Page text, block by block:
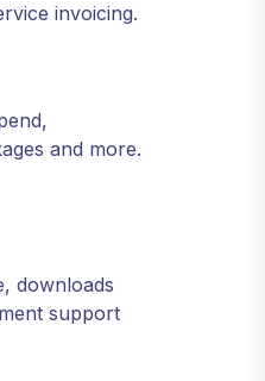
invoicing.
and more.
downloads
support